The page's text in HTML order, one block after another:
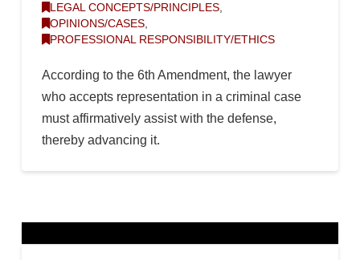
LEGAL CONCEPTS/PRINCIPLES,
OPINIONS/CASES,
PROFESSIONAL RESPONSIBILITY/ETHICS
According to the 6th Amendment, the lawyer
who accepts representation in a criminal case
must affirmatively assist with the defense,
thereby advancing it.